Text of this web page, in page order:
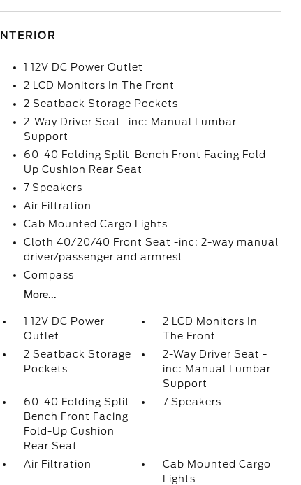
INTERIOR
1 12V DC Power Outlet
2 LCD Monitors In The Front
2 Seatback Storage Pockets
2-Way Driver Seat -inc: Manual Lumbar
Support
60-40 Folding Split-Bench Front Facing Fold-
Up Cushion Rear Seat
7 Speakers
Air Filtration
Cab Mounted Cargo Lights
Cloth 40/20/40 Front Seat -inc: 2-way manual
driver/passenger and armrest
Compass
More...
1 12V DC Power
Outlet
2 LCD Monitors In
The Front
2 Seatback Storage
Pockets
2-Way Driver Seat -
inc: Manual Lumbar
Support
60-40 Folding Split-
Bench Front Facing
Fold-Up Cushion
Rear Seat
7 Speakers
Air Filtration
Cab Mounted Cargo
Lights